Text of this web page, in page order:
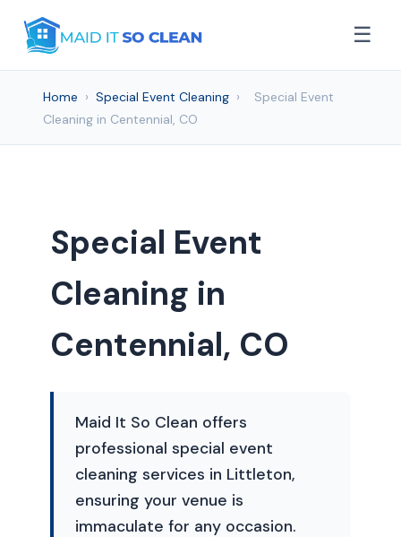
☰
Home › Special Event Cleaning ›
Special Event
Cleaning in Centennial, CO
Special Event
Cleaning in
Centennial, CO
Maid It So Clean offers
professional special event
cleaning services in Littleton,
ensuring your venue is
immaculate for any occasion.